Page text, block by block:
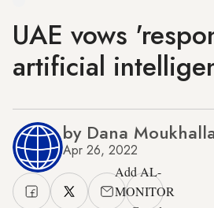
UAE vows
artificial
by Dana
Apr 26, 2022
Add AL-
MONITOR